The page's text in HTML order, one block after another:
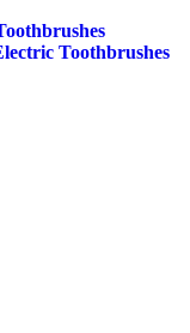
Toothbrushes